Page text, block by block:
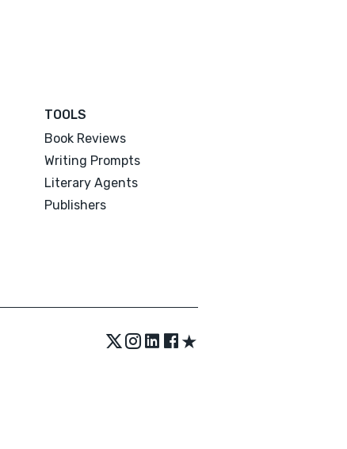
TOOLS
Book Reviews
Writing Prompts
Literary Agents
Publishers
★